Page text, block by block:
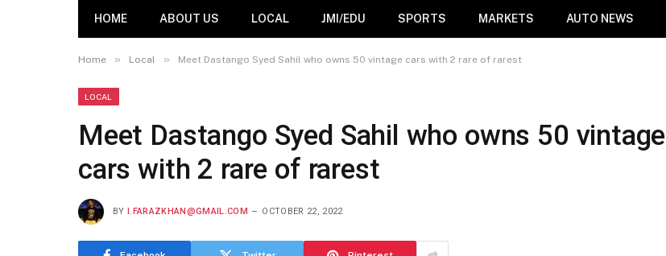
HOME ABOUT US LOCAL JMI/EDU SPORTS MARKETS AUTO NEWS
Home » Local » Meet Dastango Syed Sahil who owns 50 vintage cars with 2 rare of rarest
LOCAL
Meet Dastango Syed Sahil who owns 50 vintage
cars with 2 rare of rarest
BY I.FARAZKHAN@GMAIL.COM OCTOBER 22, 2022